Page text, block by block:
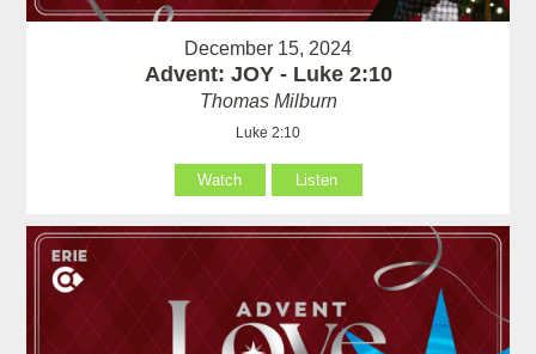
December 15, 2024
Advent: JOY - Luke 2:10
Thomas Milburn
Luke 2:10
Watch Listen